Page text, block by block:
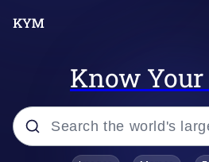
Know
Popular searches